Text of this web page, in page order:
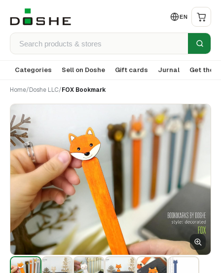
EN
Categories Sell on Doshe Gift cards Jurnal Get the
Home/Doshe LLC/FOX Bookmark